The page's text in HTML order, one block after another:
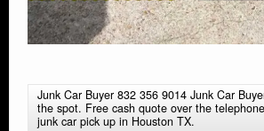
Junk Car Buyer 832 356 9014 Junk Car
the spot. Free cash quote over the
junk car pick up in Houston TX.